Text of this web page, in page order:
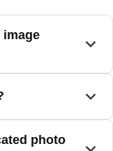
image
photo